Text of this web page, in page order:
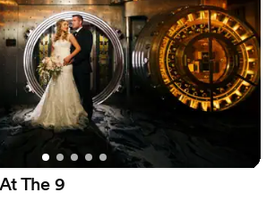
venue
to choose from
not available
for events with small guest lists
accessible
The 9